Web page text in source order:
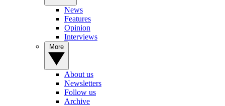
News
Features
Opinion
Interviews
About us
Newsletters
Follow us
Archive